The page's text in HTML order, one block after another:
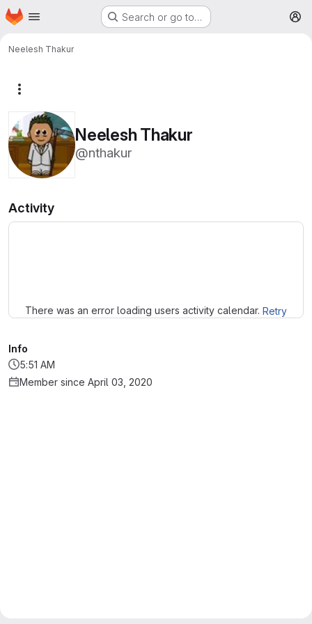
Skip to main content
Homepage Search or go to…
Neelesh Thakur
Neelesh Thakur
@nthakur
Activity
There was an error loading users activity calendar. Retry
Info
5:51 AM
Member since April 03, 2020